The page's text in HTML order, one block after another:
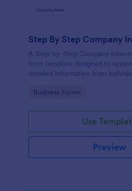
A Step-by-Step Company
form template designed to
detailed information from
collaboration, partnership
Go to Category:
Business Forms
Use
Preview